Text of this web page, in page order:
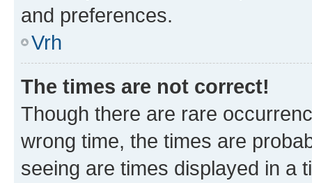
and preferences.
Vrh
The times are not correct!
Though there are rare
wrong time, the times are
seeing are times displayed in a